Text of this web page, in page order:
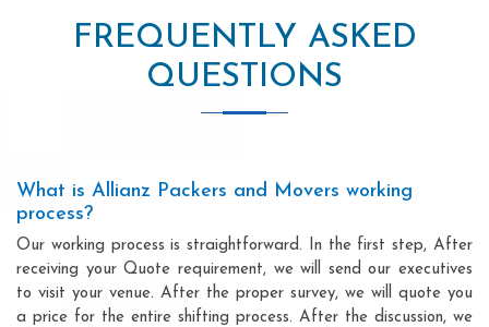
FREQUENTLY ASKED
QUESTIONS
What is Allianz Packers and Movers working
process?
Our working process is straightforward. In the first step, After
receiving your Quote requirement, we will send our executives
to visit your venue. After the proper survey, we will quote you
a price for the entire shifting process. After the discussion, we